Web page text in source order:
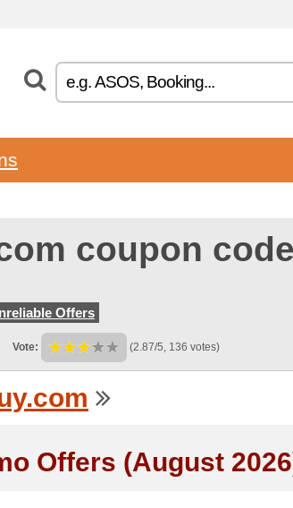
coupon
Offers
Vote: (2.87/5, 136 votes)
Offers (August